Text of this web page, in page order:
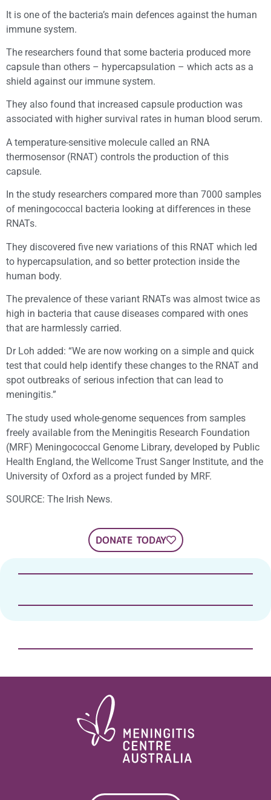
It is one of the bacteria’s main defences against the human
immune system.
The researchers found that some bacteria produced more
capsule than others – hypercapsulation – which acts as a
shield against our immune system.
They also found that increased capsule production was
associated with higher survival rates in human blood serum.
A temperature-sensitive molecule called an RNA
thermosensor (RNAT) controls the production of this
capsule.
In the study researchers compared more than 7000 samples
of meningococcal bacteria looking at differences in these
RNATs.
They discovered five new variations of this RNAT which led
to hypercapsulation, and so better protection inside the
human body.
The prevalence of these variant RNATs was almost twice as
high in bacteria that cause diseases compared with ones
that are harmlessly carried.
Dr Loh added: “We are now working on a simple and quick
test that could help identify these changes to the RNAT and
spot outbreaks of serious infection that can lead to
meningitis.”
The study used whole-genome sequences from samples
freely available from the Meningitis Research Foundation
(MRF) Meningococcal Genome Library, developed by Public
Health England, the Wellcome Trust Sanger Institute, and the
University of Oxford as a project funded by MRF.
SOURCE: The Irish News.
DONATE TODAY